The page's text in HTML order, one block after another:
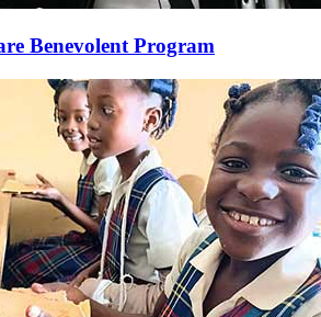
Benevolent Program